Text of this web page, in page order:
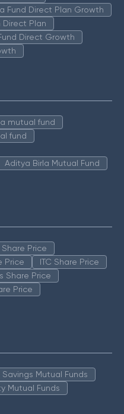
Fund Direct Plan Growth
Plan
Direct Growth
mutual fund
fund
Aditya Birla Mutual Fund
Price
Price
ITC Share Price
Share Price
Price
Savings Mutual Funds
Mutual Funds